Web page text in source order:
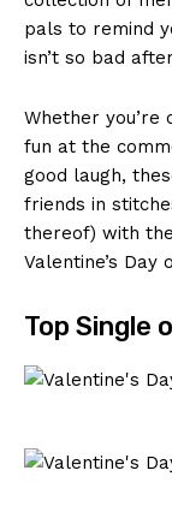
pals​ to⁤ remind
isn’t so bad
Whether you’re
fun at the
good laugh,
⁢friends in
thereof) with⁤
Valentine’s
Top Single